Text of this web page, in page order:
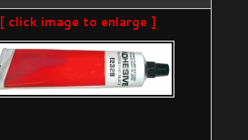
[ click image to enlarge ]